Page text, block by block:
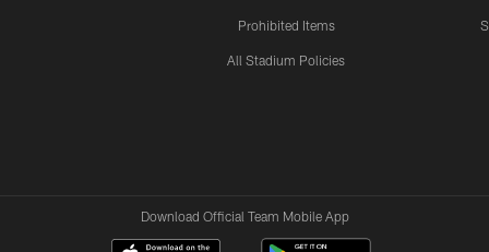
Prohibited Items
All Stadium Policies
Download Official Team Mobile App